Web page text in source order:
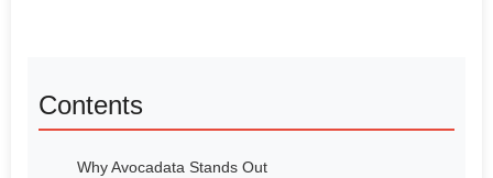
Contents
Why Avocadata Stands Out